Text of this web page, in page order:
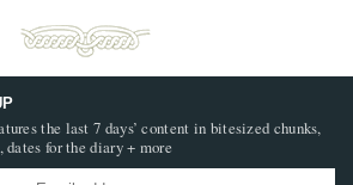
the last 7 days’ content in bitesized chunks,
for the diary + more